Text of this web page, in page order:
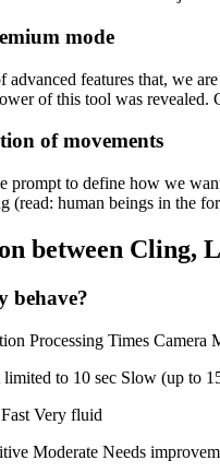
mode
advanced features that, we
of this tool was
of movements
prompt to define how we
human beings in the
between Cling,
behave?
Processing Times Camera
to 10 sec Slow (up to
Very fluid
Moderate Needs